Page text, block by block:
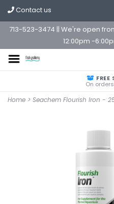
Contact us
713-523-3474 || We're open
12:00pm -
FREE
On
Home > Seachem Flourish Iron -